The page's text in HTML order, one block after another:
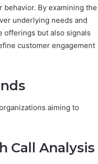
By examining the
underlying needs and
offerings but also signals
customer engagement
aiming to
Call Analysis